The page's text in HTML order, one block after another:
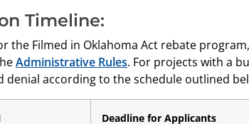
Timeline:
the Filmed in Oklahoma Act rebate
Administrative Rules. For projects with a
denial according to the schedule outlined
Deadline for Applicants